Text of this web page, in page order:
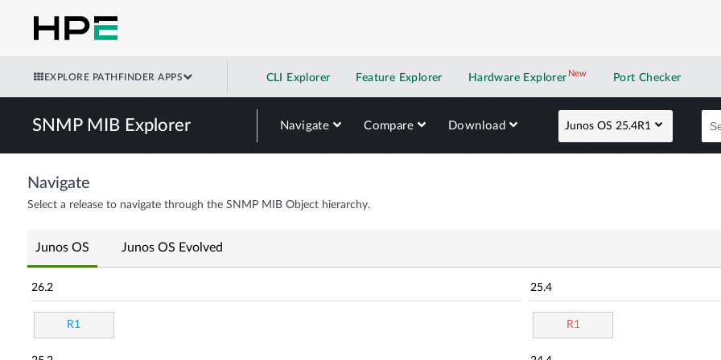
EXPLORE PATHFINDER APPS CLI Explorer Feature Explorer Hardware Explorer NewNew application
Port Checker
SNMP MIB Explorer Navigate Compare Download Junos OS 25.4R1
Navigate
Select a release to navigate through the SNMP MIB Object hierarchy.
Junos OS Junos OS Evolved
26.2
R1
25.4
R1